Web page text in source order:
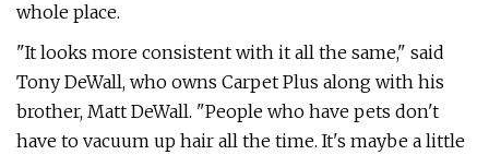
whole place.
"It looks more consistent with it all the same," said
Tony DeWall, who owns Carpet Plus along with his
brother, Matt DeWall. "People who have pets don't
have to vacuum up hair all the time. It's maybe a little